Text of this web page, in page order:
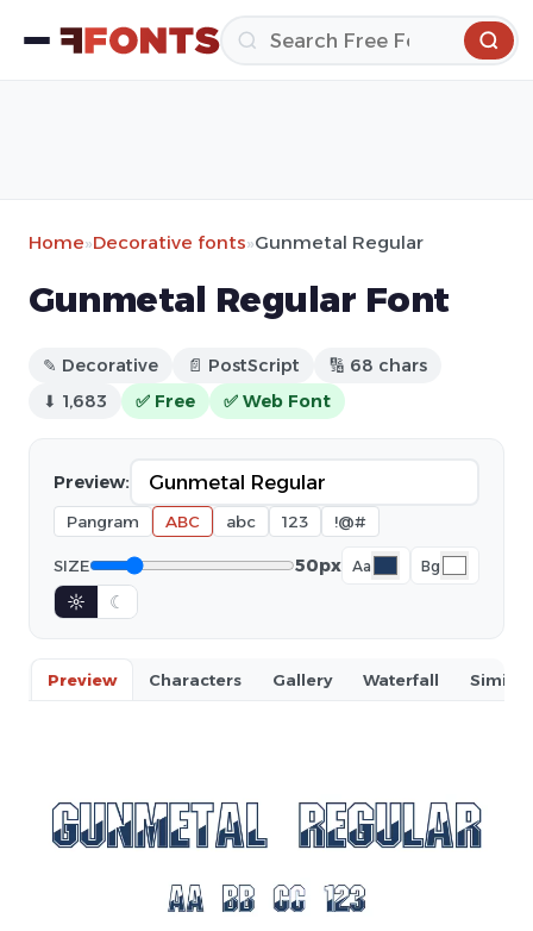
Home»Decorative fonts»Gunmetal Regular
Gunmetal Regular Font
✎ Decorative 📄 PostScript
🔢 68 chars
⬇ 1,683
✅ Free ✅ Web Font
Preview:
Pangram ABC abc 123 !@#
SIZE 50px Aa Bg
☼ ☾
Preview Characters Gallery Waterfall Similar